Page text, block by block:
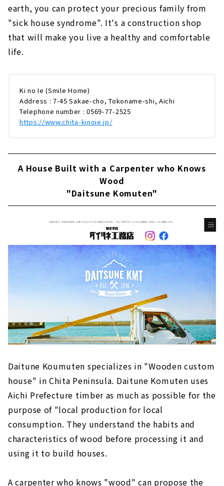
earth, you can protect your precious family from
"sick house syndrome". It's a construction shop
that will make you live a healthy and comfortable
life.
Ki no Ie (Smile Home)
Address : 7-45 Sakae-cho, Tokoname-shi, Aichi
Telephone number : 0569-77-2525
https://www.chita-kinoie.jp/
A House Built with a Carpenter who Knows
Wood
"Daitsune Komuten"
Daitune Koumuten specializes in "Wooden custom
house" in Chita Peninsula. Daitune Komuten uses
Aichi Prefecture timber as much as possible for the
purpose of "local production for local
consumption. They understand the habits and
characteristics of wood before processing it and
using it to build houses.
A carpenter who knows "wood" can propose the